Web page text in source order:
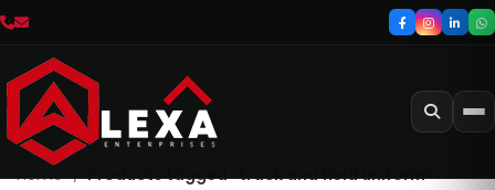
Home Products tagged “track and field uniform”